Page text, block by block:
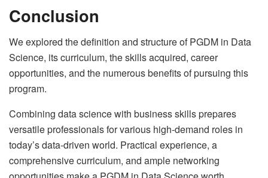
Conclusion
We explored the definition and structure of PGDM in Data
Science, its curriculum, the skills acquired, career
opportunities, and the numerous benefits of pursuing this
program.
Combining data science with business skills prepares
versatile professionals for various high-demand roles in
today’s data-driven world. Practical experience, a
comprehensive curriculum, and ample networking